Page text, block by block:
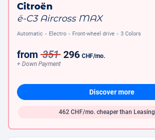
Citroën
ë-C3 Aircross MAX
Automatic Electro Front-wheel drive 3 Colors
from 351 296 CHF/mo.
+ Down Payment
Discover more
462 CHF/mo.cheaper than Leasing